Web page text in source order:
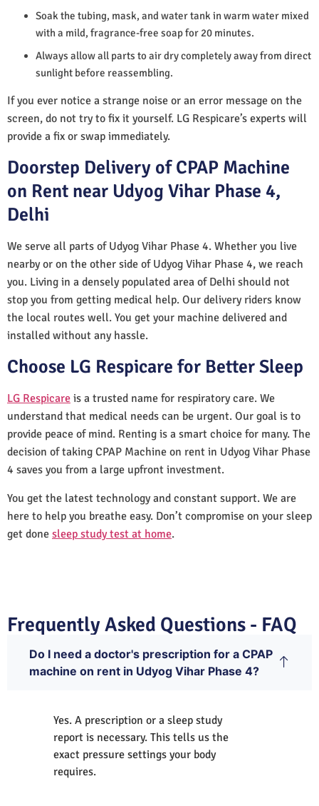
Soak the tubing, mask, and water tank in warm water mixed
with a mild, fragrance-free soap for 20 minutes.
Always allow all parts to air dry completely away from direct
sunlight before reassembling.
If you ever notice a strange noise or an error message on the
screen, do not try to fix it yourself. LG Respicare’s experts will
provide a fix or swap immediately.
Doorstep Delivery of CPAP Machine
on Rent near Udyog Vihar Phase 4,
Delhi
We serve all parts of Udyog Vihar Phase 4. Whether you live
nearby or on the other side of Udyog Vihar Phase 4, we reach
you. Living in a densely populated area of Delhi should not
stop you from getting medical help. Our delivery riders know
the local routes well. You get your machine delivered and
installed without any hassle.
Choose LG Respicare for Better Sleep
LG Respicare is a trusted name for respiratory care. We
understand that medical needs can be urgent. Our goal is to
provide peace of mind. Renting is a smart choice for many. The
decision of taking CPAP Machine on rent in Udyog Vihar Phase
4 saves you from a large upfront investment.
You get the latest technology and constant support. We are
here to help you breathe easy. Don’t compromise on your sleep
get done sleep study test at home.
Frequently Asked Questions - FAQ
Do I need a doctor's prescription for a CPAP
machine on rent in Udyog Vihar Phase 4?
Yes. A prescription or a sleep study
report is necessary. This tells us the
exact pressure settings your body
requires.